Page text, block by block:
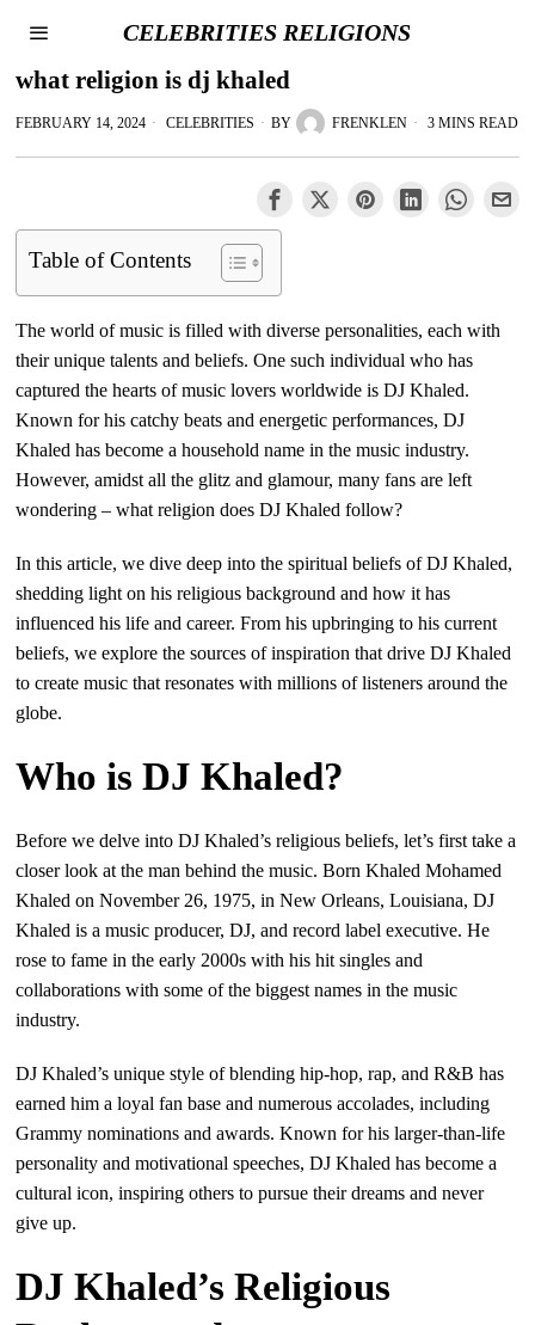
CELEBRITIES RELIGIONS
what religion is dj khaled
FEBRUARY 14, 2024 CELEBRITIES BY FRENKLEN 3 MINS READ
Table of Contents
The world of music is filled with diverse personalities, each with
their unique talents and beliefs. One such individual who has
captured the hearts of music lovers worldwide is DJ Khaled.
Known for his catchy beats and energetic performances, DJ
Khaled has become a household name in the music industry.
However, amidst all the glitz and glamour, many fans are left
wondering – what religion does DJ Khaled follow?
In this article, we dive deep into the spiritual beliefs of DJ Khaled,
shedding light on his religious background and how it has
influenced his life and career. From his upbringing to his current
beliefs, we explore the sources of inspiration that drive DJ Khaled
to create music that resonates with millions of listeners around the
globe.
Who is DJ Khaled?
Before we delve into DJ Khaled’s religious beliefs, let’s first take a
closer look at the man behind the music. Born Khaled Mohamed
Khaled on November 26, 1975, in New Orleans, Louisiana, DJ
Khaled is a music producer, DJ, and record label executive. He
rose to fame in the early 2000s with his hit singles and
collaborations with some of the biggest names in the music
industry.
DJ Khaled’s unique style of blending hip-hop, rap, and R&B has
earned him a loyal fan base and numerous accolades, including
Grammy nominations and awards. Known for his larger-than-life
personality and motivational speeches, DJ Khaled has become a
cultural icon, inspiring others to pursue their dreams and never
give up.
DJ Khaled’s Religious